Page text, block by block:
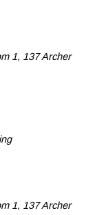
1, 137 Archer
1, 137 Archer